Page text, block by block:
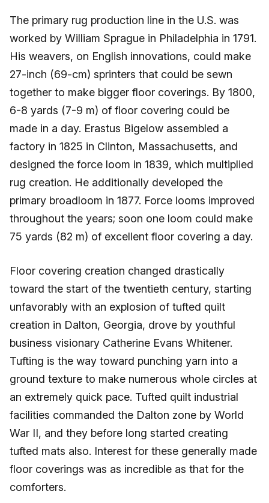
The primary rug production line in the U.S. was
worked by William Sprague in Philadelphia in 1791.
His weavers, on English innovations, could make
27-inch (69-cm) sprinters that could be sewn
together to make bigger floor coverings. By 1800,
6-8 yards (7-9 m) of floor covering could be
made in a day. Erastus Bigelow assembled a
factory in 1825 in Clinton, Massachusetts, and
designed the force loom in 1839, which multiplied
rug creation. He additionally developed the
primary broadloom in 1877. Force looms improved
throughout the years; soon one loom could make
75 yards (82 m) of excellent floor covering a day.
Floor covering creation changed drastically
toward the start of the twentieth century, starting
unfavorably with an explosion of tufted quilt
creation in Dalton, Georgia, drove by youthful
business visionary Catherine Evans Whitener.
Tufting is the way toward punching yarn into a
ground texture to make numerous whole circles at
an extremely quick pace. Tufted quilt industrial
facilities commanded the Dalton zone by World
War II, and they before long started creating
tufted mats also. Interest for these generally made
floor coverings was as incredible as that for the
comforters.